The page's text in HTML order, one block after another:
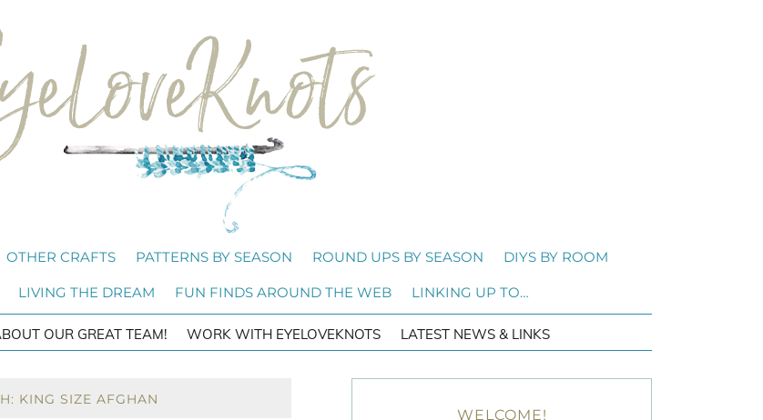
OTHER CRAFTS PATTERNS BY SEASON ROUND UPS BY SEASON DIYS BY ROOM
LIVING THE DREAM FUN FINDS AROUND THE WEB LINKING UP TO…
OUR GREAT TEAM! WORK WITH EYELOVEKNOTS LATEST NEWS & LINKS
KING SIZE AFGHAN
WELCOME!